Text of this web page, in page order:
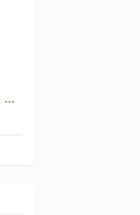
Paulaner Oktoberfest Bier